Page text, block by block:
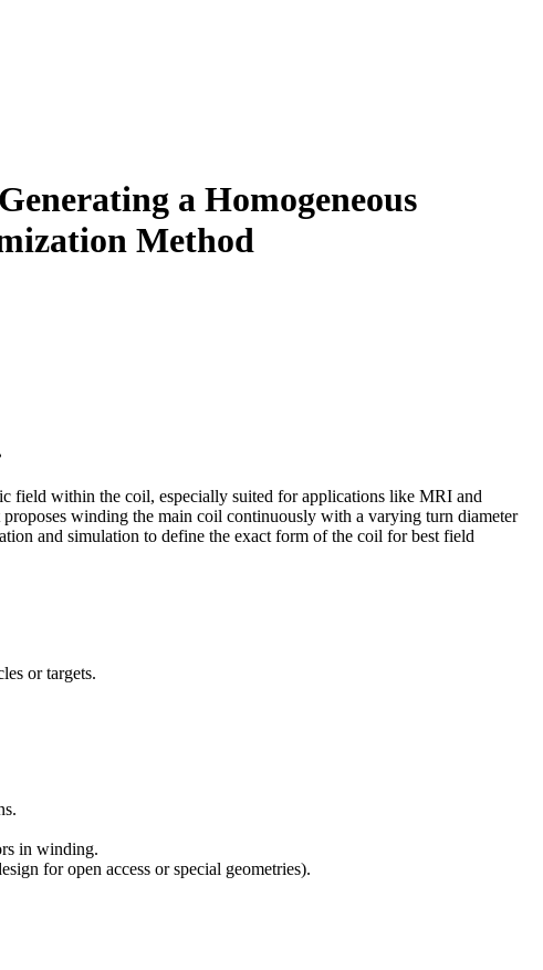
a Homogeneous
Method
field within the coil, especially suited for applications like MRI and
winding the main coil continuously with a varying turn diameter
and simulation to define the exact form of the coil for best field
or targets.
in winding.
for open access or special geometries).